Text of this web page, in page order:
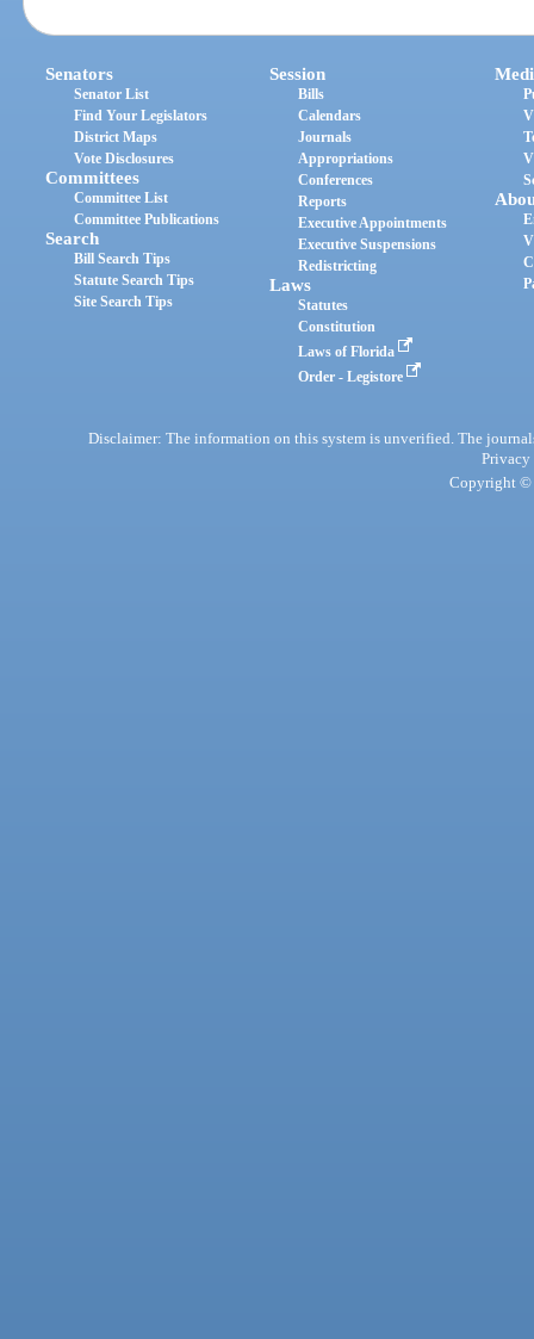
Senators
Senator List
Find Your Legislators
District Maps
Vote Disclosures
Committees
Committee List
Committee Publications
Search
Bill Search Tips
Statute Search Tips
Site Search Tips
Session
Bills
Calendars
Journals
Appropriations
Conferences
Reports
Executive Appointments
Executive Suspensions
Redistricting
Laws
Statutes
Constitution
Laws of Florida
Order - Legistore
Disclaimer: The information on this system is unverified. The
Privacy
Copyright ©